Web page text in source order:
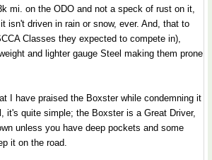
mi. on the ODO and not a speck of rust on it,
isn't driven in rain or snow, ever. And, that to
Classes they expected to compete in),
and lighter gauge Steel making them prone
I have praised the Boxster while condemning it
it's quite simple; the Boxster is a Great Driver,
unless you have deep pockets and some
it on the road.